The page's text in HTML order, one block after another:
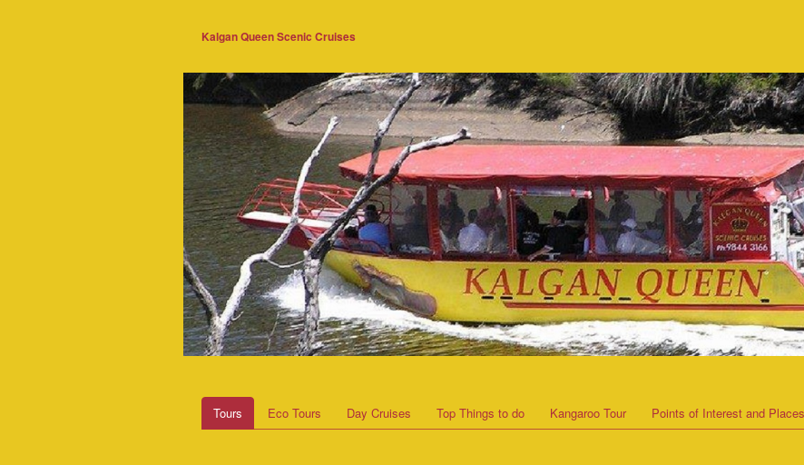
Kalgan Queen Scenic Cruises
Tours Eco Tours Day Cruises Top Things to do Kangaroo Tour Points of Interest and Places